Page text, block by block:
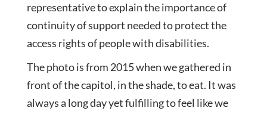
representative to explain the importance of
continuity of support needed to protect the
access rights of people with disabilities.
The photo is from 2015 when we gathered in
front of the capitol, in the shade, to eat. It was
always a long day yet fulfilling to feel like we